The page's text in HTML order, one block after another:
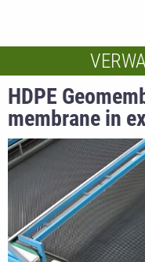
HDPE
membrane in
technical
engineering